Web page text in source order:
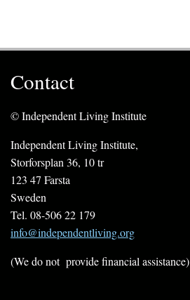
Contact
© Independent Living Institute
Independent Living Institute,
Storforsplan 36, 10 tr
123 47 Farsta
Sweden
Tel. 08-506 22 179
info@independentliving.org
(We do not provide financial assistance)